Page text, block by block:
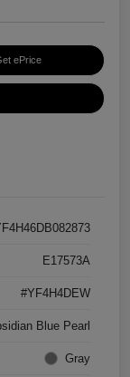
ePrice
E17573A
#YF4H4DEW
Blue Pearl
Gray